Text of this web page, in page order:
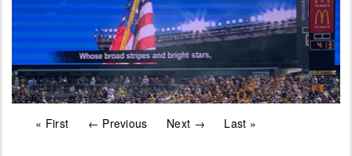
« First ← Previous Next → Last »